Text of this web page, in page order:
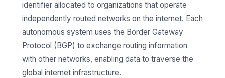
identifier allocated to organizations that operate
independently routed networks on the internet. Each
autonomous system uses the Border Gateway
Protocol (BGP) to exchange routing information
with other networks, enabling data to traverse the
global internet infrastructure.